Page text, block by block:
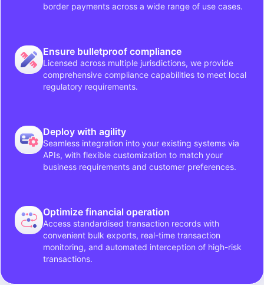
border payments across a wide range of use cases.
Ensure bulletproof compliance
Licensed across multiple jurisdictions, we provide
comprehensive compliance capabilities to meet local
regulatory requirements.
Deploy with agility
Seamless integration into your existing systems via
APIs, with flexible customization to match your
business requirements and customer preferences.
Optimize financial operation
Access standardised transaction records with
convenient bulk exports, real-time transaction
monitoring, and automated interception of high-risk
transactions.